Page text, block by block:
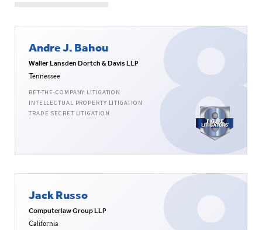
Andre J. Bahou
Waller Lansden Dortch & Davis LLP
Tennessee
BET-THE-COMPANY LITIGATION
INTELLECTUAL PROPERTY LITIGATION
TRADE SECRET LITIGATION
Jack Russo
Computerlaw Group LLP
California